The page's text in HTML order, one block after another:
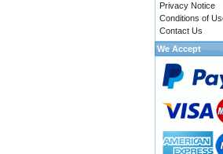
Privacy Notice
Conditions of
Contact Us
We Accept